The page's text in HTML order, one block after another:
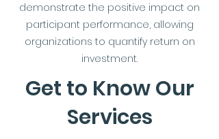
demonstrate the positive impact on
participant performance, allowing
organizations to quantify return on
investment.
Get to Know Our
Services